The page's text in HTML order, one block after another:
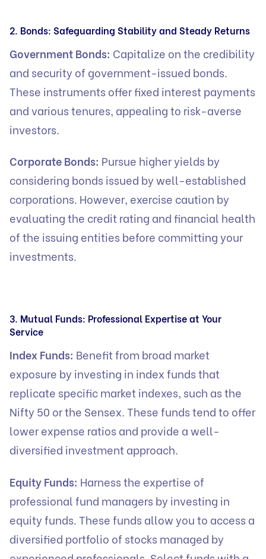
2. Bonds: Safeguarding Stability and Steady Returns
Government Bonds: Capitalize on the credibility
and security of government-issued bonds.
These instruments offer fixed interest payments
and various tenures, appealing to risk-averse
investors.
Corporate Bonds: Pursue higher yields by
considering bonds issued by well-established
corporations. However, exercise caution by
evaluating the credit rating and financial health
of the issuing entities before committing your
investments.
3. Mutual Funds: Professional Expertise at Your
Service
Index Funds: Benefit from broad market
exposure by investing in index funds that
replicate specific market indexes, such as the
Nifty 50 or the Sensex. These funds tend to offer
lower expense ratios and provide a well-
diversified investment approach.
Equity Funds: Harness the expertise of
professional fund managers by investing in
equity funds. These funds allow you to access a
diversified portfolio of stocks managed by